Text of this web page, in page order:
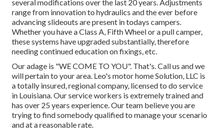
several modifications over the last 20 years. Adjustments
range from innovation to hydraulics and the ever before
advancing slideouts are present in todays campers.
Whether you have a Class A, Fifth Wheel or a pull camper,
these systems have upgraded substantially, therefore
needing continued education on fixings, etc.
Our adage is "WE COME TO YOU". That's. Call us and we
will pertain to your area. Leo's motor home Solution, LLC is
a totally insured, regional company, licensed to do service
in Louisiana. Our service workers is extremely trained and
has over 25 years experience. Our team believe you are
trying to find somebody qualified to manage your scenario
and at a reasonable rate.